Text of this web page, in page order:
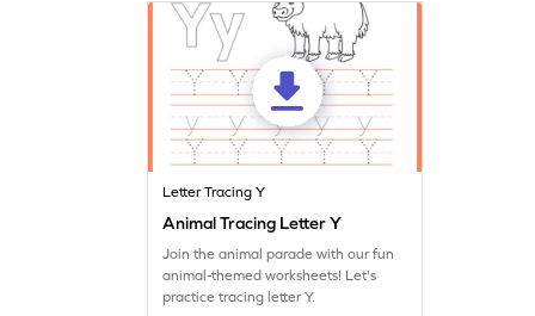
Letter Tracing Y
Animal Tracing Letter Y
Join the animal parade with our fun
animal-themed worksheets! Let's
practice tracing letter Y.